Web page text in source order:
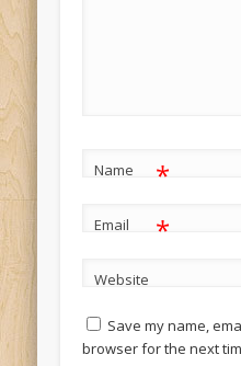
Name *
Email *
Website
Save my name,
browser for the next